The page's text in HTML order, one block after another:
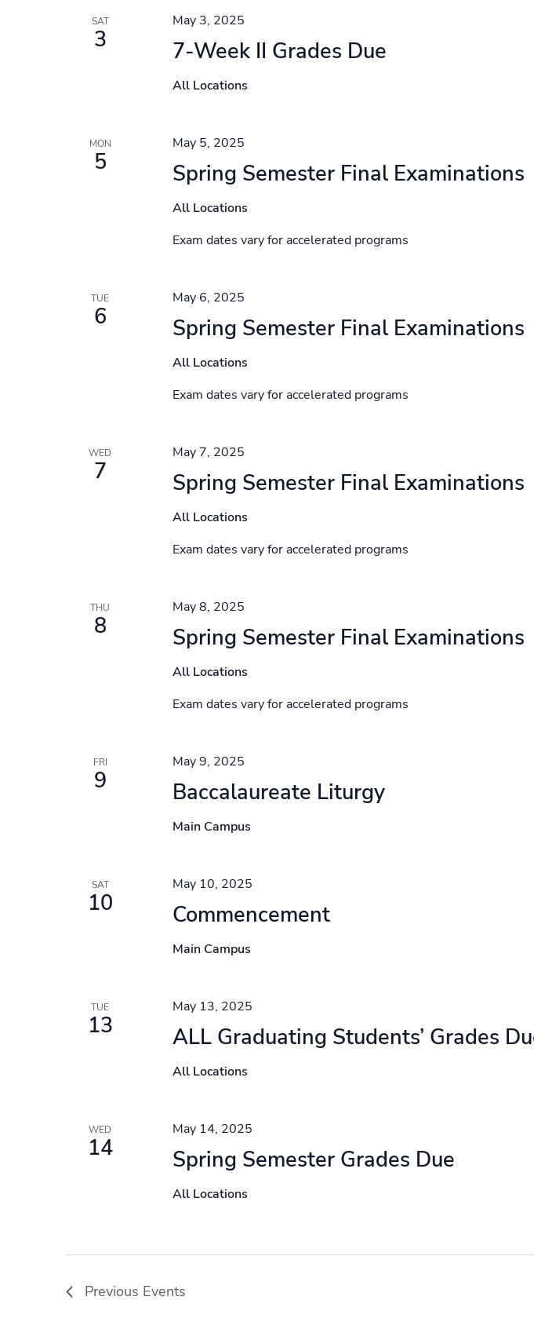
SAT
3 7-Week II Grades Due
May 3, 2025
All Locations
MON
5 Spring Semester Final Examinations
May 5, 2025
All Locations
Exam dates vary for accelerated programs
TUE
6 Spring Semester Final Examinations
May 6, 2025
All Locations
Exam dates vary for accelerated programs
WED
7 Spring Semester Final Examinations
May 7, 2025
All Locations
Exam dates vary for accelerated programs
THU
8 Spring Semester Final Examinations
May 8, 2025
All Locations
Exam dates vary for accelerated programs
FRI
9 Baccalaureate Liturgy
May 9, 2025
Main Campus
SAT
10 Commencement
May 10, 2025
Main Campus
TUE
13 ALL Graduating Students’ Grades
May 13, 2025
All Locations
WED
14 Spring Semester Grades Due
May 14, 2025
All Locations
Previous Events